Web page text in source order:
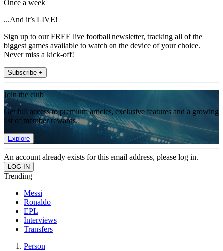
Once a week
...And it’s LIVE!
Sign up to our FREE live football newsletter, tracking all of the
biggest games available to watch on the device of your choice.
Never miss a kick-off!
Subscribe +
Join the club
Get full access to premium articles, exclusive features and a growing
list of member rewards.
Explore
An account already exists for this email address, please log in.
Trending
Messi
Ronaldo
EPL
Interviews
Transfers
Person